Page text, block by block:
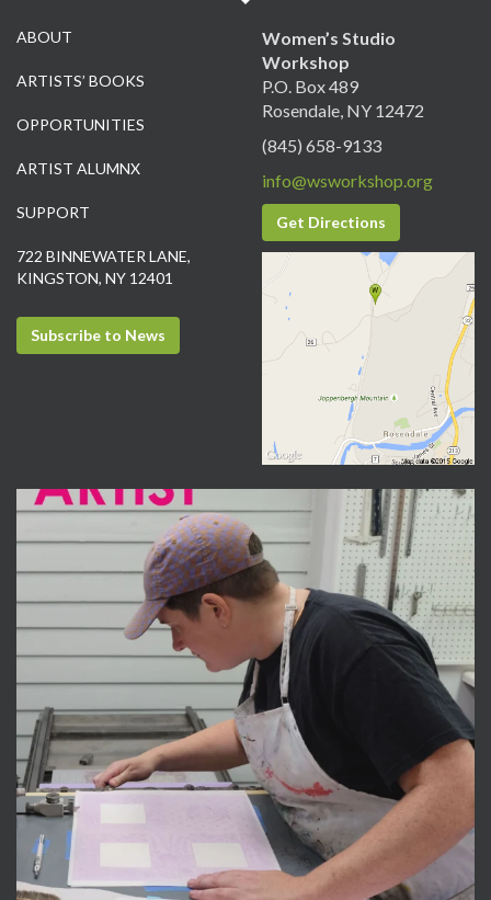
ABOUT
ARTISTS’ BOOKS
OPPORTUNITIES
ARTIST ALUMNX
SUPPORT
722 BINNEWATER LANE,
KINGSTON, NY 12401
Subscribe to News
Women’s Studio
Workshop
P.O. Box 489
Rosendale, NY 12472
(845) 658-9133
info@wsworkshop.org
Get Directions